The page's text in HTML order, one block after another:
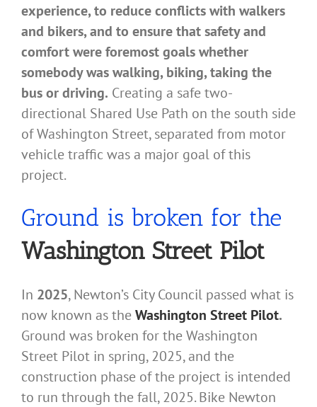
experience, to reduce conflicts with walkers
and bikers, and to ensure that safety and
comfort were foremost goals whether
somebody was walking, biking, taking the
bus or driving. Creating a safe two-
directional Shared Use Path on the south side
of Washington Street, separated from motor
vehicle traffic was a major goal of this
project.
Ground is broken for the
Washington Street Pilot
In 2025, Newton’s City Council passed what is
now known as the Washington Street Pilot.
Ground was broken for the Washington
Street Pilot in spring, 2025, and the
construction phase of the project is intended
to run through the fall, 2025. Bike Newton